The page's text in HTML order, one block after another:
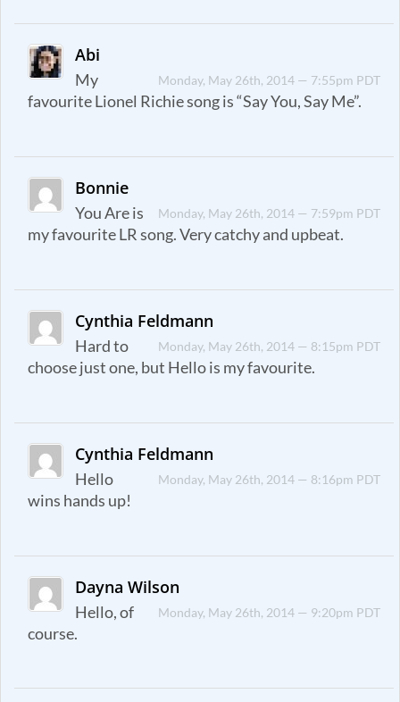
Abi
Monday, May 26th, 2014 — 7:55pm PDT
My
favourite Lionel Richie song is “Say You, Say Me”.
Bonnie
Monday, May 26th, 2014 — 7:59pm PDT
You Are is
my favourite LR song. Very catchy and upbeat.
Cynthia Feldmann
Monday, May 26th, 2014 — 8:15pm PDT
Hard to
choose just one, but Hello is my favourite.
Cynthia Feldmann
Monday, May 26th, 2014 — 8:16pm PDT
Hello
wins hands up!
Dayna Wilson
Monday, May 26th, 2014 — 9:20pm PDT
Hello, of
course.